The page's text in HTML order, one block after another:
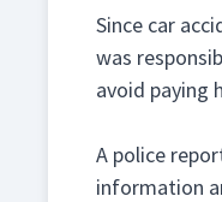
Since car
was
avoid paying
A police
information